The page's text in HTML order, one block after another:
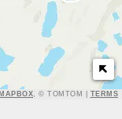
TERMS
, © TOMTOM | TERMS